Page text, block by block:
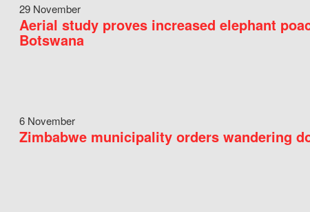
29 November
Aerial study proves increased elephant
Botswana
6 November
Zimbabwe municipality orders wandering